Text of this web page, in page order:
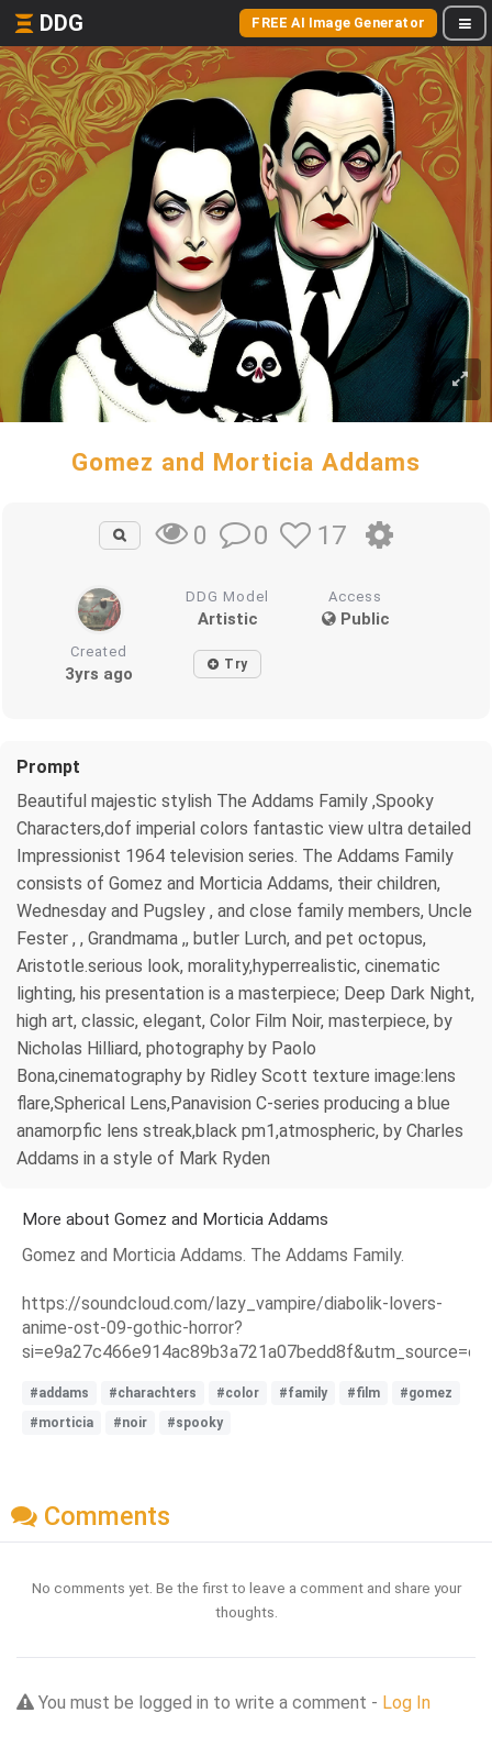
DDG FREE AI Image Generator
Gomez and Morticia Addams
0 0 17
DDG Model
Artistic
Access
Public
Created
3yrs ago Try
Prompt
Beautiful majestic stylish The Addams Family ,Spooky
Characters,dof imperial colors fantastic view ultra detailed
Impressionist 1964 television series. The Addams Family
consists of Gomez and Morticia Addams, their children,
Wednesday and Pugsley , and close family members, Uncle
Fester , , Grandmama ,, butler Lurch, and pet octopus,
Aristotle.serious look, morality,hyperrealistic, cinematic
lighting, his presentation is a masterpiece; Deep Dark Night,
high art, classic, elegant, Color Film Noir, masterpiece, by
Nicholas Hilliard, photography by Paolo
Bona,cinematography by Ridley Scott texture image:lens
flare,Spherical Lens,Panavision C-series producing a blue
anamorpfic lens streak,black pm1,atmospheric, by Charles
Addams in a style of Mark Ryden
More about Gomez and Morticia Addams
Gomez and Morticia Addams. The Addams Family.
https://soundcloud.com/lazy_vampire/diabolik-lovers-
anime-ost-09-gothic-horror?
#addams #charachters #color #family #film
#gomez
#morticia
#noir #spooky
Comments
No comments yet. Be the first to leave a comment and share your
thoughts.
You must be logged in to write a comment - Log In